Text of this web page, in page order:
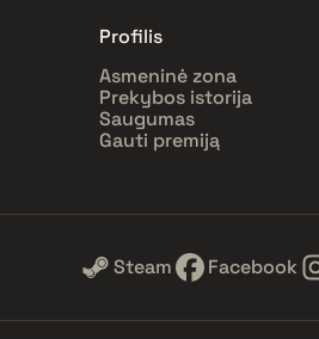
Profilis
Asmeninė zona
Prekybos istorija
Saugumas
Gauti premiją
Steam Facebook